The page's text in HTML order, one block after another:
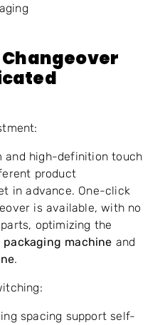
and high-definition touch
product
in advance. One-click
is available, with no
optimizing the
packaging machine and
.
spacing support self-